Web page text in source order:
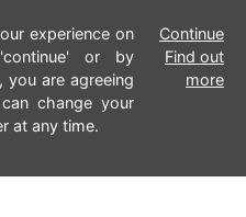
experience on
or by
are agreeing
change your
at any time.
Continue
Find out
more